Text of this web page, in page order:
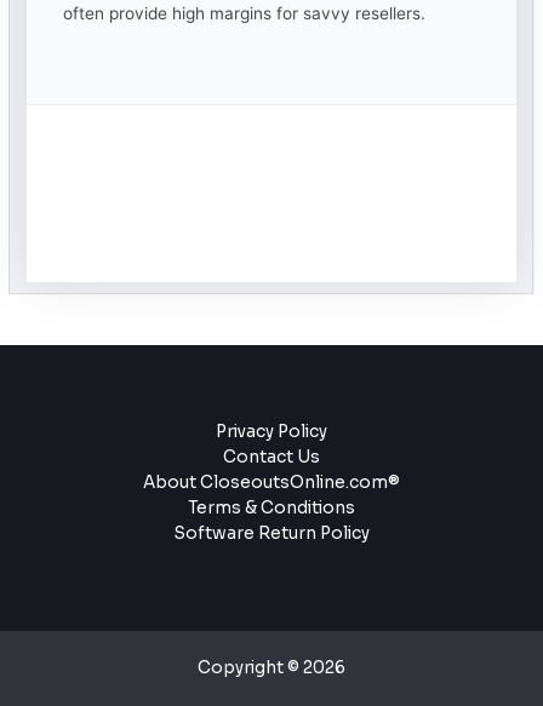
often provide high margins for savvy resellers.
Privacy Policy
Contact Us
About CloseoutsOnline.com®
Terms & Conditions
Software Return Policy
Copyright © 2026